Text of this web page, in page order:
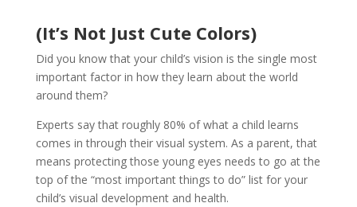
(It’s Not Just Cute Colors)
Did you know that your child’s vision is the single most
important factor in how they learn about the world
around them?
Experts say that roughly 80% of what a child learns
comes in through their visual system. As a parent, that
means protecting those young eyes needs to go at the
top of the “most important things to do” list for your
child’s visual development and health.